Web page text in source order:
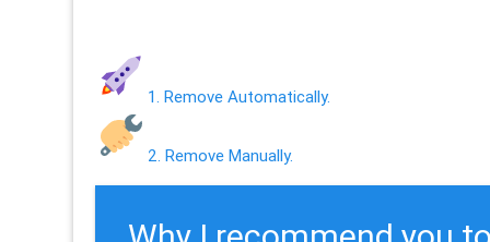
1. Remove Automatically.
2. Remove Manually.